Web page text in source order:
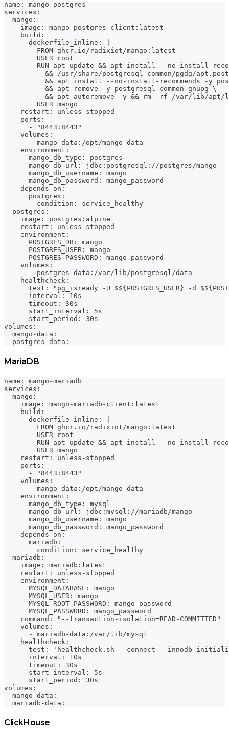
name: mango-postgres
services:
  mango:
    image: mango-postgres-client:latest
    build:
      dockerfile_inline: |
        FROM ghcr.io/radixiot/mango:latest
        USER root
RUN apt update && apt install --no-install-
&& /usr/share/postgresql-common/pgdg/
&& apt install --no-install-recommends -y
          && apt remove -y postgresql-common gnupg \
&& apt autoremove -y && rm -rf /var/lib/apt/
        USER mango
    restart: unless-stopped
    ports:
      - "8443:8443"
    volumes:
      - mango-data:/opt/mango-data
    environment:
      mango_db_type: postgres
      mango_db_url: jdbc:postgresql://postgres/mango
      mango_db_username: mango
      mango_db_password: mango_password
    depends_on:
      postgres:
        condition: service_healthy
  postgres:
    image: postgres:alpine
    restart: unless-stopped
    environment:
      POSTGRES_DB: mango
      POSTGRES_USER: mango
      POSTGRES_PASSWORD: mango_password
    volumes:
      - postgres-data:/var/lib/postgresql/data
    healthcheck:
test: "pg_isready -U $${POSTGRES_USER} -d
      interval: 10s
      timeout: 30s
      start_interval: 5s
      start_period: 30s
volumes:
  mango-data:
  postgres-data:
MariaDB
name: mango-mariadb
services:
  mango:
    image: mango-mariadb-client:latest
    build:
      dockerfile_inline: |
        FROM ghcr.io/radixiot/mango:latest
        USER root
RUN apt update && apt install --no-install-
        USER mango
    restart: unless-stopped
    ports:
      - "8443:8443"
    volumes:
      - mango-data:/opt/mango-data
    environment:
      mango_db_type: mysql
      mango_db_url: jdbc:mysql://mariadb/mango
      mango_db_username: mango
      mango_db_password: mango_password
    depends_on:
      mariadb:
        condition: service_healthy
  mariadb:
    image: mariadb:latest
    restart: unless-stopped
    environment:
      MYSQL_DATABASE: mango
      MYSQL_USER: mango
      MYSQL_ROOT_PASSWORD: mango_password
      MYSQL_PASSWORD: mango_password
    command: "--transaction-isolation=READ-COMMITTED"
    volumes:
      - mariadb-data:/var/lib/mysql
    healthcheck:
test: 'healthcheck.sh --connect --
      interval: 10s
      timeout: 30s
      start_interval: 5s
      start_period: 30s
volumes:
  mango-data:
  mariadb-data:
ClickHouse